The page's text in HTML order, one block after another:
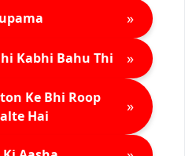
»
Kabhi Bahu Thi »
Ke Bhi Roop
Hai
»